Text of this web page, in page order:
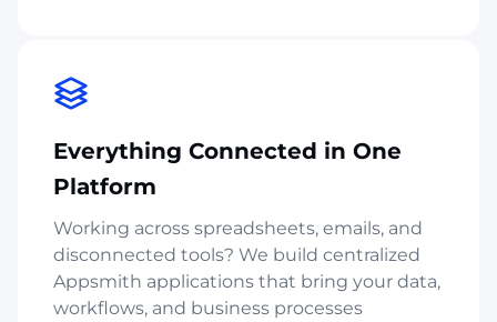
Everything Connected in One
Platform
Working across spreadsheets, emails, and
disconnected tools? We build centralized
Appsmith applications that bring your data,
workflows, and business processes